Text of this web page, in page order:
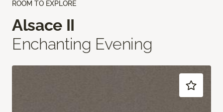
ROOM TO EXPLORE
Alsace II
Enchanting Evening